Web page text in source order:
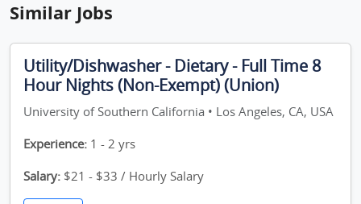
Similar Jobs
Utility/Dishwasher - Dietary - Full Time 8
Hour Nights (Non-Exempt) (Union)
University of Southern California • Los Angeles, CA, USA
Experience: 1 - 2 yrs
Salary: $21 - $33 / Hourly Salary